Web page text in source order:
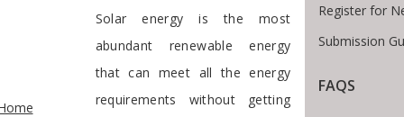
Breadcrumb
Preface
Solar energy is the most
abundant renewable energy
that can meet all the energy
requirements without getting
Register for
Submission
FAQS